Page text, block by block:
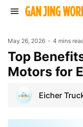
May 26, 2026 4 mins
Top Benefits of Choosing Ooriba
Motors for
Eicher